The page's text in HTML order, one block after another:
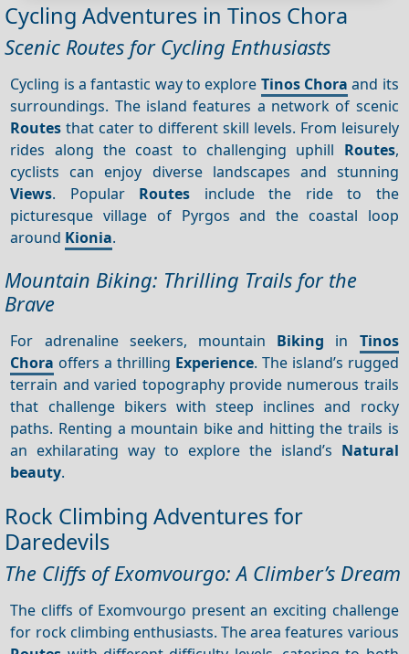
Cycling Adventures in Tinos Chora
Scenic Routes for Cycling Enthusiasts
Cycling is a fantastic way to explore Tinos Chora and its
surroundings. The island features a network of scenic
Routes that cater to different skill levels. From leisurely
rides along the coast to challenging uphill Routes,
cyclists can enjoy diverse landscapes and stunning
Views. Popular Routes include the ride to the
picturesque village of Pyrgos and the coastal loop
around Kionia.
Mountain Biking: Thrilling Trails for the
Brave
For adrenaline seekers, mountain Biking in Tinos
Chora offers a thrilling Experience. The island’s rugged
terrain and varied topography provide numerous trails
that challenge bikers with steep inclines and rocky
paths. Renting a mountain bike and hitting the trails is
an exhilarating way to explore the island’s Natural
beauty.
Rock Climbing Adventures for
Daredevils
The Cliffs of Exomvourgo: A Climber’s Dream
The cliffs of Exomvourgo present an exciting challenge
for rock climbing enthusiasts. The area features various